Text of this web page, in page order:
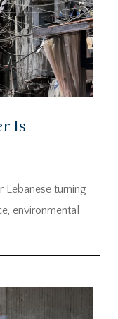
Is
turning
environmental